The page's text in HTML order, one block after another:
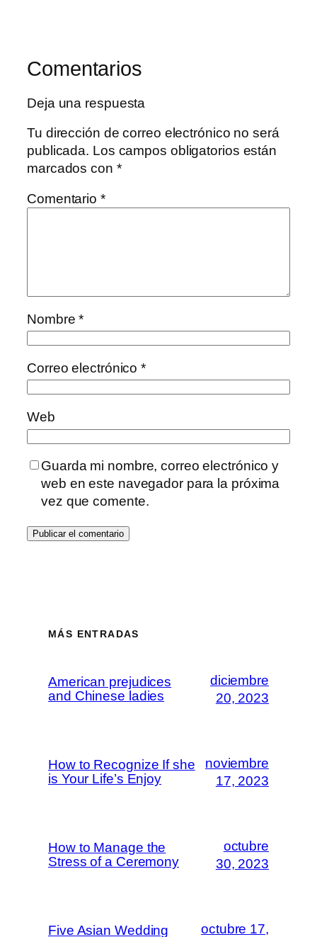
Comentarios
Deja una respuesta
Tu dirección de correo electrónico no será
publicada. Los campos obligatorios están
marcados con *
Comentario *
Nombre*
Correo electrónico*
Web
Guarda mi nombre, correo electrónico y
web en este navegador para la próxima
vez que comente.
MÁS ENTRADAS
American prejudices
and Chinese ladies
diciembre
20, 2023
How to Recognize If she
is Your Life’s Enjoy
noviembre
17, 2023
How to Manage the
Stress of a Ceremony
octubre
30, 2023
Five Asian Wedding octubre 17,